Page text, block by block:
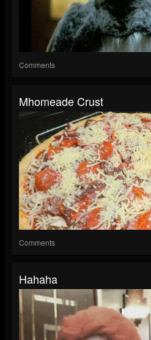
Comments
Mhomeade Crust
Comments
Hahaha